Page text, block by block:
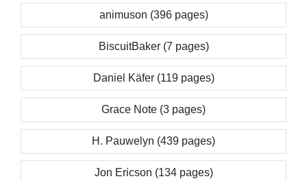
animuson (396 pages)
BiscuitBaker (7 pages)
Daniel Käfer (119 pages)
Grace Note (3 pages)
H. Pauwelyn (439 pages)
Jon Ericson (134 pages)